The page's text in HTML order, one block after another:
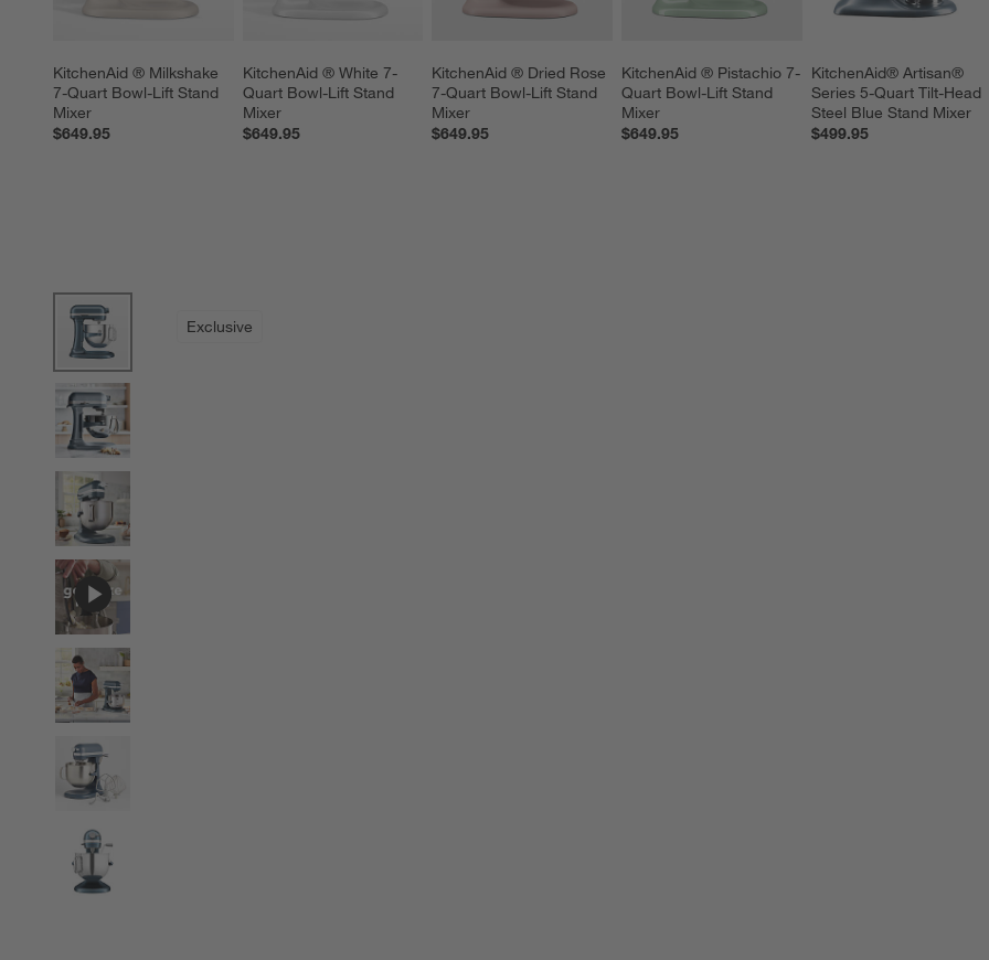
KitchenAid ® Milkshake
7-Quart Bowl-Lift Stand
Mixer
$649.95
KitchenAid ® White 7-
Quart Bowl-Lift Stand
Mixer
$649.95
KitchenAid ® Dried Rose
7-Quart Bowl-Lift Stand
Mixer
$649.95
KitchenAid ® Pistachio 7-
Quart Bowl-Lift Stand
Mixer
$649.95
KitchenAid® Artisan®
Series 5-Quart Tilt-Head
Steel Blue Stand Mixer
$499.95
Exclusive